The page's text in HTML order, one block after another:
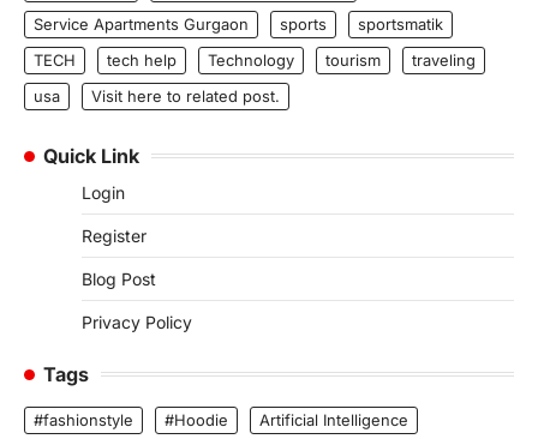
Service Apartments Gurgaon
sports
sportsmatik
TECH
tech help Technology tourism
traveling
usa
Visit here to related post.
Quick Link
Login
Register
Blog Post
Privacy Policy
Tags
#fashionstyle #Hoodie
Artificial Intelligence